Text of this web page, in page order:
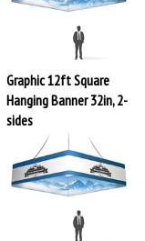
Graphic 12ft Square
Hanging Banner 32in, 2-
sides